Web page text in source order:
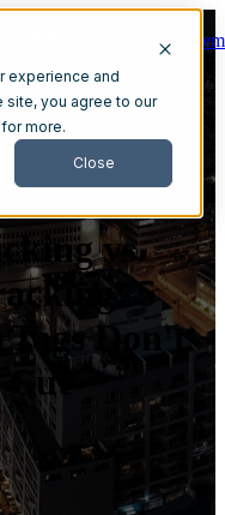
experience and
site, you agree to our
for more.
Close
Get A
vs.
5
Don't